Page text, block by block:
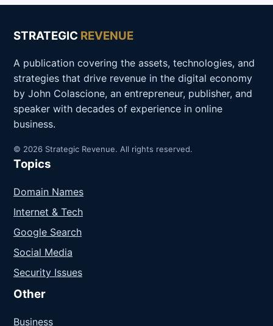
STRATEGIC REVENUE
A publication covering the assets, technologies, and
strategies that drive revenue in the digital economy
by John Colascione, an entrepreneur, publisher, and
speaker with decades of experience in online
business.
© 2026 Strategic Revenue. All rights reserved.
Topics
Domain Names
Internet & Tech
Google Search
Social Media
Security Issues
Other
Business